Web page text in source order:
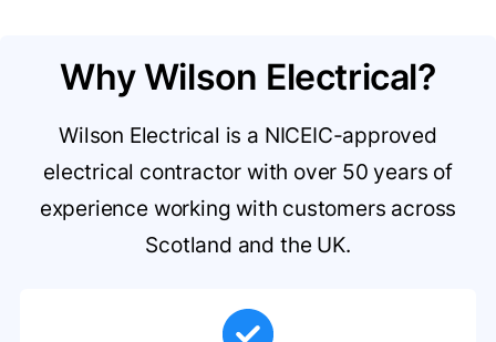
Why Wilson Electrical?
Wilson Electrical is a NICEIC-approved
electrical contractor with over 50 years of
experience working with customers across
Scotland and the UK.